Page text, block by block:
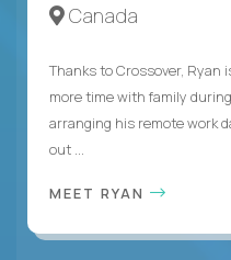
Canada
Thanks to Crossover, Ryan
more time with family
arranging his remote work
out ...
MEET RYAN